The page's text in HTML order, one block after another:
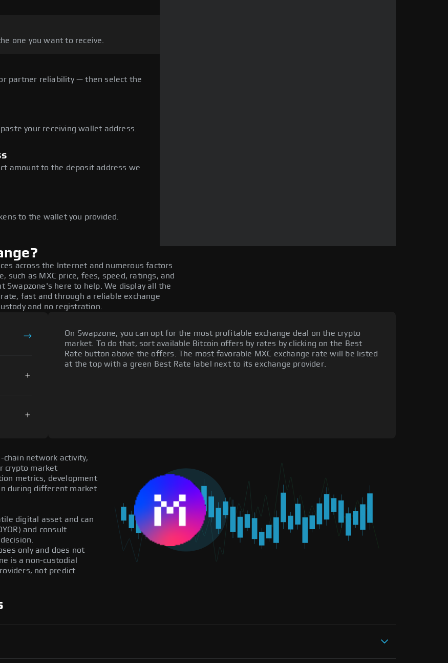
one you want to receive.
partner reliability — then select the
your receiving wallet address.
amount to the deposit address we
to the wallet you provided.
across the Internet and numerous factors
such as MXC price, fees, speed, ratings, and
Swapzone's here to help. We display all the
fast and through a reliable exchange
and no registration.
On Swapzone, you can opt for the most profitable exchange deal on the crypto
market. To do that, sort available Bitcoin offers by rates by clicking on the Best
Rate button above the offers. The most favorable MXC exchange rate will be listed
at the top with a green Best Rate label next to its exchange provider.
chain network activity,
crypto market
metrics, development
during different market
digital asset and can
and consult
only and does not
is a non-custodial
not predict